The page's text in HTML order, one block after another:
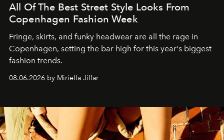
All Of The Best Street Style Looks From
Copenhagen Fashion Week
Fringe, skirts, and funky headwear are all the rage in
Copenhagen, setting the bar high for this year's biggest
fashion trends.
08.06.2026 by Miriella Jiffar